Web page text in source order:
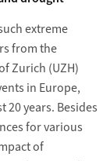
extreme
from the
Zurich (UZH)
in Europe,
years. Besides
for various
of